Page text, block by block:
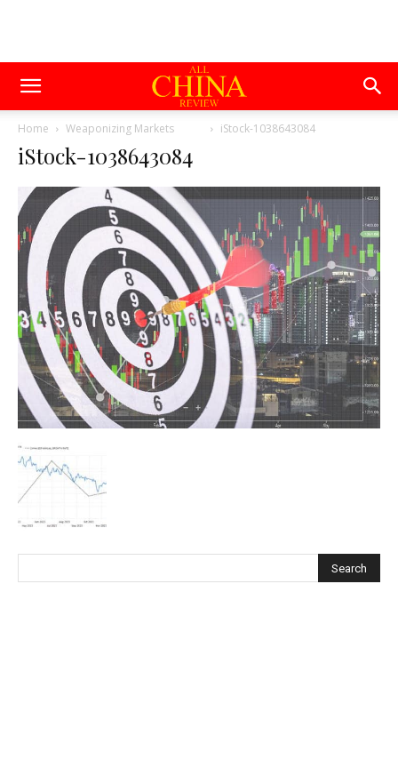
Home Weaponizing Markets iStock-1038643084
iStock-1038643084